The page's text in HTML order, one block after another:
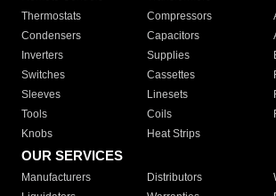
Thermostats
Compressors
Condensers
Capacitors
Inverters
Supplies
Switches
Cassettes
Sleeves
Linesets
Tools
Coils
Knobs
Heat Strips
OUR SERVICES
Manufacturers Distributors